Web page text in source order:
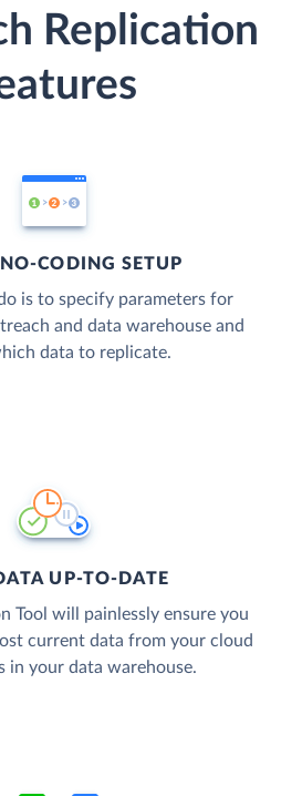
Replication
CODING SETUP
is to specify parameters for
and data warehouse and
data to replicate.
UP-TO-DATE
Tool will painlessly ensure you
current data from your cloud
in your data warehouse.